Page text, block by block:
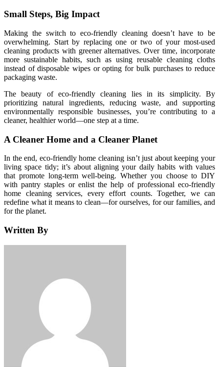
Small Steps, Big Impact
Making the switch to eco-friendly cleaning doesn’t have to be
overwhelming. Start by replacing one or two of your most-used
cleaning products with greener alternatives. Over time, incorporate
more sustainable habits, such as using reusable cleaning cloths
instead of disposable wipes or opting for bulk purchases to reduce
packaging waste.
The beauty of eco-friendly cleaning lies in its simplicity. By
prioritizing natural ingredients, reducing waste, and supporting
environmentally responsible businesses, you’re contributing to a
cleaner, healthier world—one step at a time.
A Cleaner Home and a Cleaner Planet
In the end, eco-friendly home cleaning isn’t just about keeping your
living space tidy; it’s about aligning your daily habits with values
that promote long-term well-being. Whether you choose to DIY
with pantry staples or enlist the help of professional eco-friendly
home cleaning services, every effort counts. Together, we can
redefine what it means to clean—for ourselves, for our families, and
for the planet.
Written By